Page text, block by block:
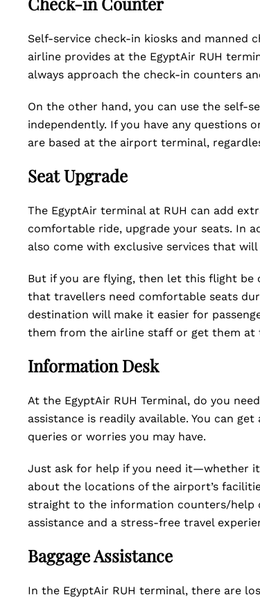
Self-service check-in kiosks and
airline provides at the EgyptAir RUH
always approach the check-in counters
On the other hand, you can use the self-
independently. If you have any questions
are based at the airport terminal,
Seat Upgrade
The EgyptAir terminal at RUH can add
comfortable ride, upgrade your seats. In
also come with exclusive services that
But if you are flying, then let this flight be
that travellers need comfortable seats
destination will make it easier for
them from the airline staff or get them at
Information Desk
At the EgyptAir RUH Terminal, do you
assistance is readily available. You can
queries or worries you may have.
Just ask for help if you need it—whether
about the locations of the airport’s
straight to the information counters/help
assistance and a stress-free travel
Baggage Assistance
In the EgyptAir RUH terminal, there are